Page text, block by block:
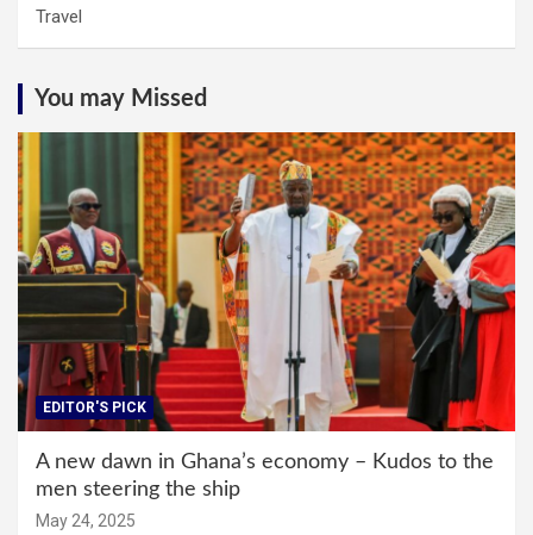
Travel
You may Missed
EDITOR'S PICK
A new dawn in Ghana’s economy – Kudos to the
men steering the ship
May 24, 2025